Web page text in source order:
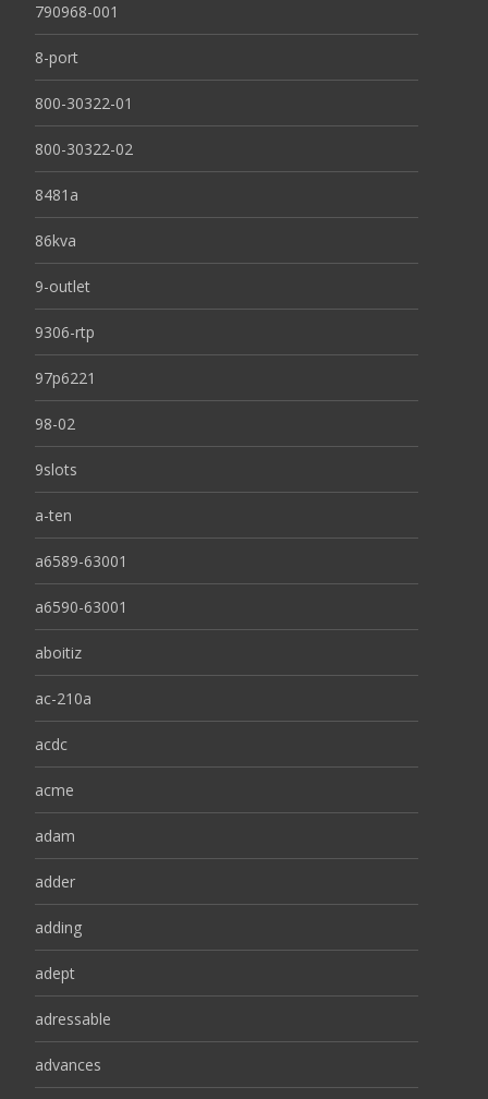
790968-001
8-port
800-30322-01
800-30322-02
8481a
86kva
9-outlet
9306-rtp
97p6221
98-02
9slots
a-ten
a6589-63001
a6590-63001
aboitiz
ac-210a
acdc
acme
adam
adder
adding
adept
adressable
advances